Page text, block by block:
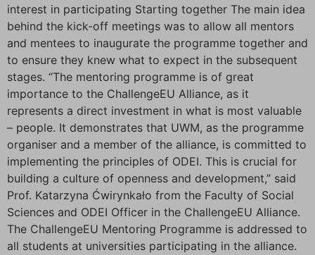
interest in participating Starting together The main idea
behind the kick-off meetings was to allow all mentors
and mentees to inaugurate the programme together and
to ensure they knew what to expect in the subsequent
stages. “The mentoring programme is of great
importance to the ChallengeEU Alliance, as it
represents a direct investment in what is most valuable
– people. It demonstrates that UWM, as the programme
organiser and a member of the alliance, is committed to
implementing the principles of ODEI. This is crucial for
building a culture of openness and development,” said
Prof. Katarzyna Ćwirynkało from the Faculty of Social
Sciences and ODEI Officer in the ChallengeEU Alliance.
The ChallengeEU Mentoring Programme is addressed to
all students at universities participating in the alliance.